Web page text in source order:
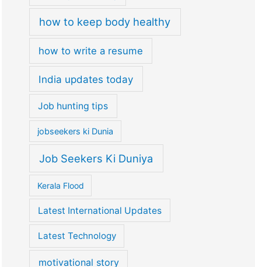
how to keep body healthy
how to write a resume
India updates today
Job hunting tips
jobseekers ki Dunia
Job Seekers Ki Duniya
Kerala Flood
Latest International Updates
Latest Technology
motivational story